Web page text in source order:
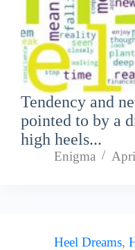
Tendency and
pointed to by a
high heels...
Enigma
Heel Dreams,